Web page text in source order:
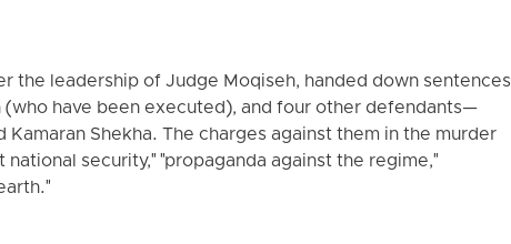
the leadership of Judge Moqiseh, handed down sentences
have been executed), and four other defendants—
Kamaran Shekha. The charges against them in the murder
security," "propaganda against the regime,"